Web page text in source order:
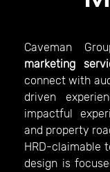
Caveman
marketing
connect with
driven
impactful
and property
HRD-claimable
design is